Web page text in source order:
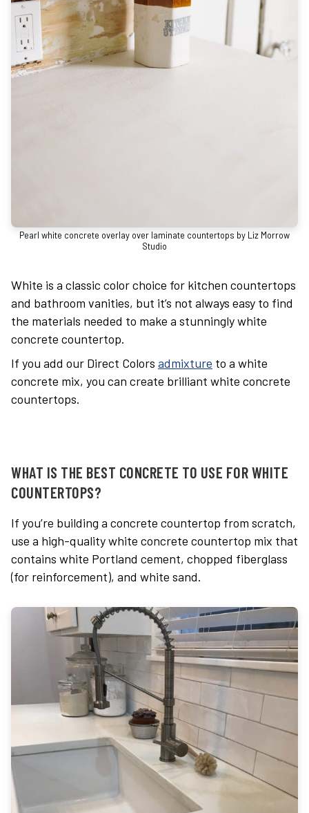
Pearl white concrete overlay over laminate countertops by Liz Morrow
Studio
White is a classic color choice for kitchen countertops
and bathroom vanities, but it’s not always easy to find
the materials needed to make a stunningly white
concrete countertop.
If you add our Direct Colors admixture to a white
concrete mix, you can create brilliant white concrete
countertops.
WHAT IS THE BEST CONCRETE TO USE FOR WHITE
COUNTERTOPS?
If you’re building a concrete countertop from scratch,
use a high-quality white concrete countertop mix that
contains white Portland cement, chopped fiberglass
(for reinforcement), and white sand.